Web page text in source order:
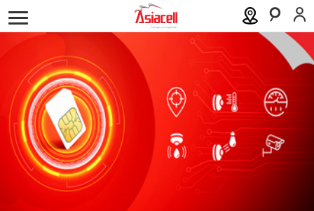
About Careers
Mobile
Business Solutions
Fixed Line